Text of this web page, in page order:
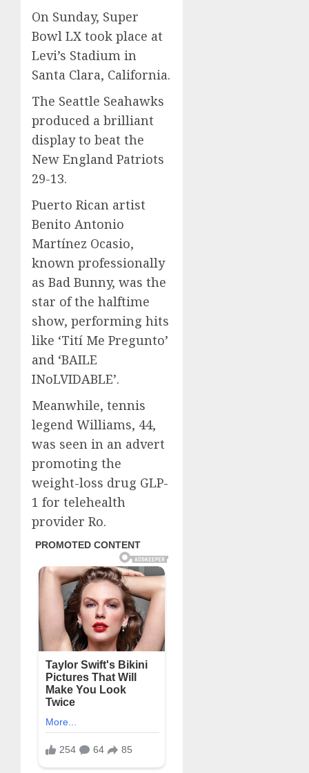
On Sunday, Super
Bowl LX took place at
Levi’s Stadium in
Santa Clara, California.
The Seattle Seahawks
produced a brilliant
display to beat the
New England Patriots
29-13.
Puerto Rican artist
Benito Antonio
Martínez Ocasio,
known professionally
as Bad Bunny, was the
star of the halftime
show, performing hits
like ‘Tití Me Pregunto’
and ‘BAILE
INoLVIDABLE’.
Meanwhile, tennis
legend Williams, 44,
was seen in an advert
promoting the
weight-loss drug GLP-
1 for telehealth
provider Ro.